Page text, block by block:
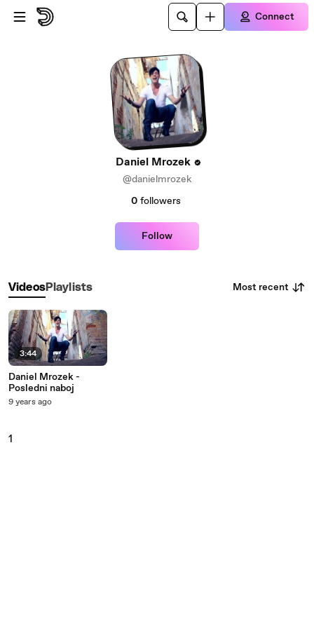
Skip to main content
Connect
Daniel Mrozek
@danielmrozek
0 followers
Follow
VideosPlaylists Most recent
3:44
Daniel Mrozek -
Posledni naboj
9 years ago
1